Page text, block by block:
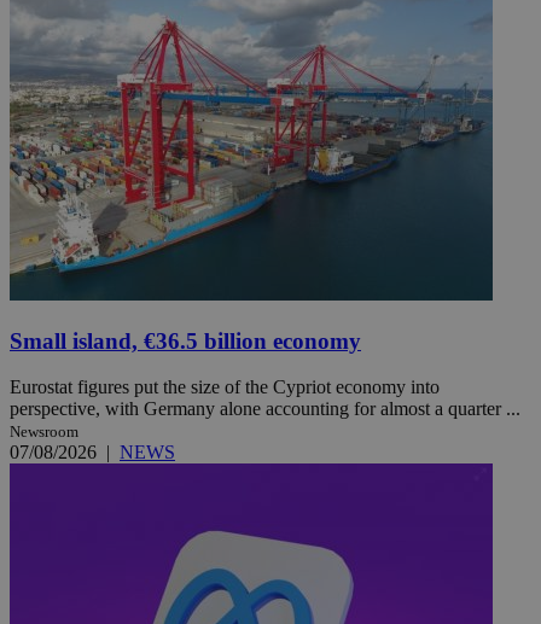
Small island, €36.5 billion economy
Eurostat figures put the size of the Cypriot economy into
perspective, with Germany alone accounting for almost a quarter ...
Newsroom
07/08/2026 | NEWS